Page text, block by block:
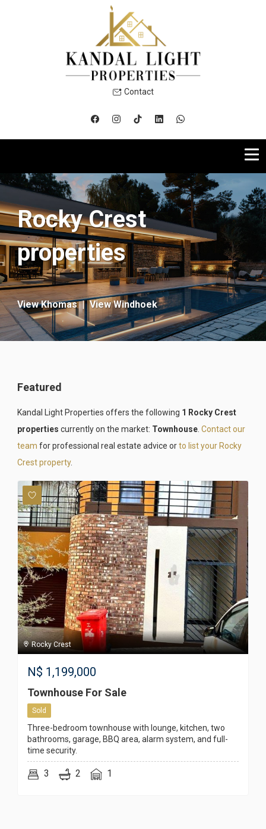
Contact
Rocky Crest
properties
View Khomas | View Windhoek
Featured
Kandal Light Properties offers the following 1 Rocky Crest
properties currently on the market: Townhouse. Contact our
team for professional real estate advice orto list your Rocky
Crest property.
Rocky Crest
N$ 1,199,000
Townhouse For Sale
Sold
Three-bedroom townhouse with lounge, kitchen, two
bathrooms, garage, BBQ area, alarm system, and full-
time security.
3 2 1